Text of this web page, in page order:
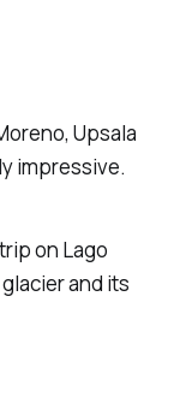
Upsala
impressive.
on Lago
and its